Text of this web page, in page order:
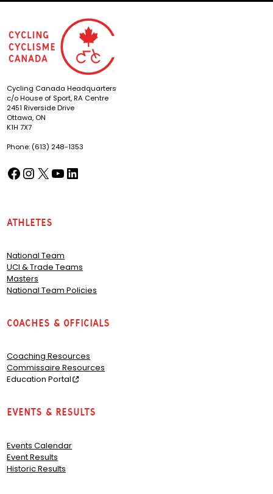
Cycling Canada Headquarters
c/o House of Sport, RA Centre
2451 Riverside Drive
Ottawa, ON
K1H 7X7
Phone: (613) 248-1353
Facebook(opens in a new tab) Instagram
(opens in a new tab) X
(opens in a new tab) YouTube
(opens in a new tab) LinkedIn
(opens in a new tab)
Athletes
National Team
UCI & Trade Teams
Masters
National Team Policies
Coaches & Officials
Coaching Resources
Commissaire Resources
Education Portal
Events & Results
Events Calendar
Event Results
Historic Results